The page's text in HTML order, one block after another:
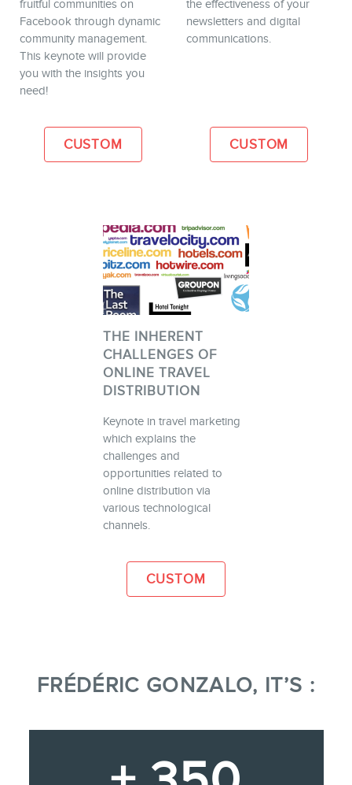
fruitful communities on
Facebook through dynamic
community management.
This keynote will provide
you with the insights you
need!
CUSTOM
the effectiveness of your
newsletters and digital
communications.
CUSTOM
THE INHERENT
CHALLENGES OF
ONLINE TRAVEL
DISTRIBUTION
Keynote in travel marketing
which explains the
challenges and
opportunities related to
online distribution via
various technological
channels.
CUSTOM
FRÉDÉRIC GONZALO, IT’S :